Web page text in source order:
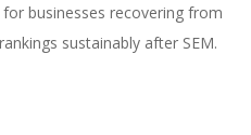
businesses recovering from
sustainably after SEM.